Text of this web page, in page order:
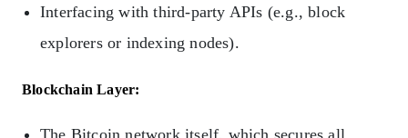
Interfacing with third-party APIs (e.g., block
explorers or indexing nodes).
Blockchain Layer: